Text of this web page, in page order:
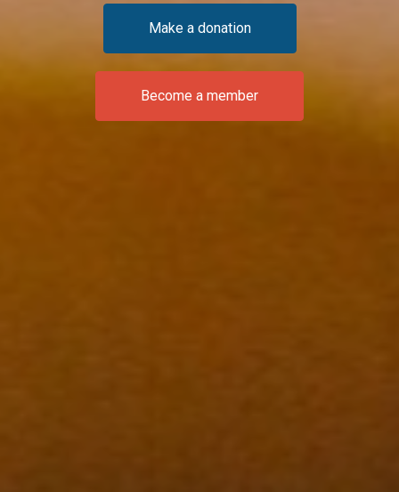
Make a donation
Become a member